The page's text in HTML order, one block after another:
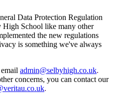
Data Protection Regulation
School like many other
the new regulations
is something we've always
admin@selbyhigh.co.uk.
concerns, you can contact our
.